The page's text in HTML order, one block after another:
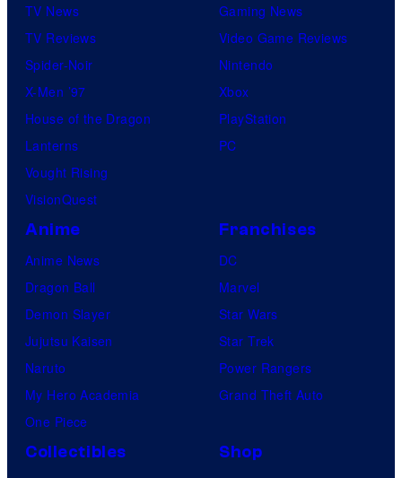
TV News
TV Reviews
Spider-Noir
X-Men ’97
House of the Dragon
Lanterns
Vought Rising
VisionQuest
Gaming News
Video Game Reviews
Nintendo
Xbox
PlayStation
PC
Anime
Anime News
Dragon Ball
Demon Slayer
Jujutsu Kaisen
Naruto
My Hero Academia
One Piece
Franchises
DC
Marvel
Star Wars
Star Trek
Power Rangers
Grand Theft Auto
Collectibles
Shop